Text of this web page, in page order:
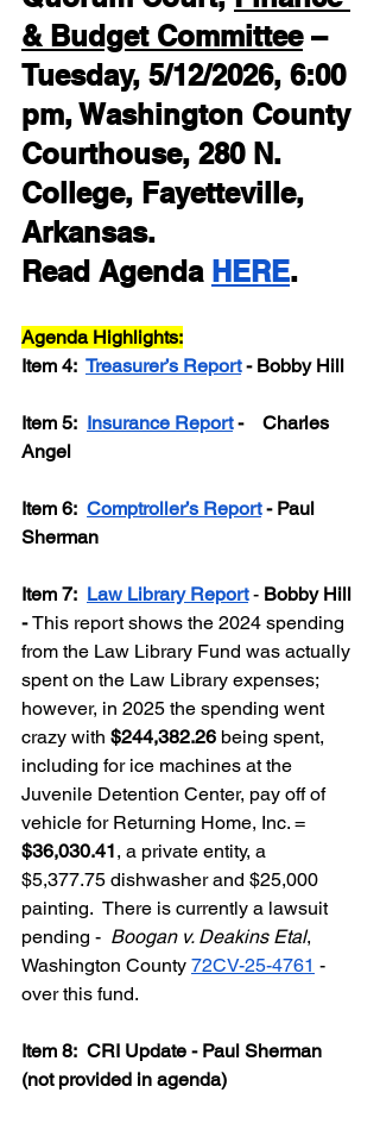
& Budget Committee –
Tuesday, 5/12/2026, 6:00
pm, Washington County
Courthouse, 280 N.
College, Fayetteville,
Arkansas.
Read Agenda HERE.
Agenda Highlights:
Item 4: Treasurer’s Report - Bobby Hill
Item 5: Insurance Report -    Charles
Angel
Item 6: Comptroller’s Report - Paul
Sherman
Item 7: Law Library Report - Bobby Hill
- This report shows the 2024 spending
from the Law Library Fund was actually
spent on the Law Library expenses;
however, in 2025 the spending went
crazy with $244,382.26 being spent,
including for ice machines at the
Juvenile Detention Center, pay off of
vehicle for Returning Home, Inc. =
$36,030.41, a private entity, a
$5,377.75 dishwasher and $25,000
painting.  There is currently a lawsuit
pending - Boogan v. Deakins Etal,
Washington County 72CV-25-4761 -
over this fund.
Item 8:  CRI Update - Paul Sherman
(not provided in agenda)